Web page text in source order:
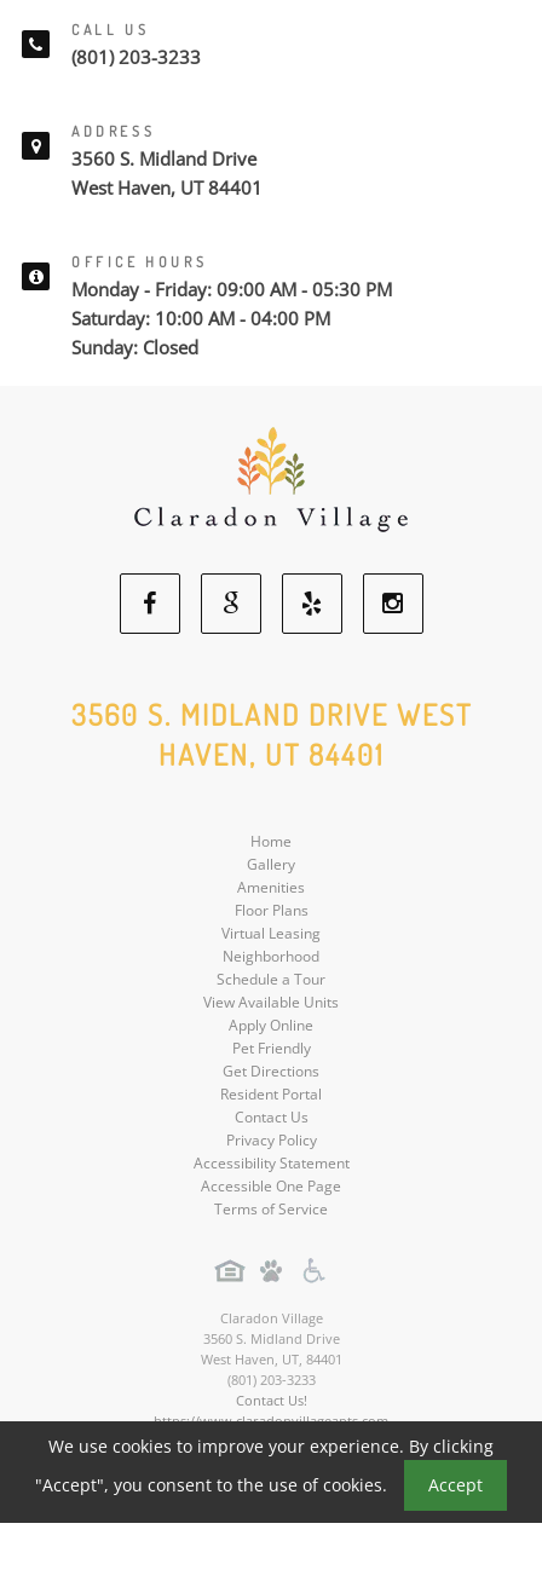
CALL US
(801) 203-3233
ADDRESS
3560 S. Midland Drive
West Haven, UT 84401
OFFICE HOURS
Monday - Friday: 09:00 AM - 05:30 PM
Saturday: 10:00 AM - 04:00 PM
Sunday: Closed
Facebook
Social
Media
Google
Social
Media
Yelp
Social
Media
Social
3560 S. MIDLAND DRIVE WEST
HAVEN, UT 84401
Home
Gallery
Amenities
Floor Plans
Virtual Leasing
Neighborhood
Schedule a Tour
View Available Units
Apply Online
Pet Friendly
Get Directions
Resident Portal
Contact Us
Privacy Policy
Accessibility Statement
Accessible One Page
Terms of Service
Claradon Village
3560 S. Midland Drive
West Haven, UT, 84401
(801) 203-3233
Contact Us!
https://www.claradonvillageapts.com
Claradon Village Apartments. All rights reserved.
We use cookies to improve your experience. By clicking
"Accept", you consent to the use of cookies.
Accept